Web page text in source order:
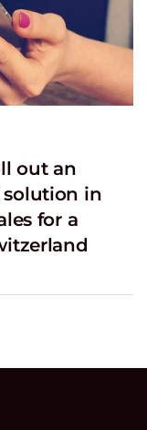
out an
in
for a